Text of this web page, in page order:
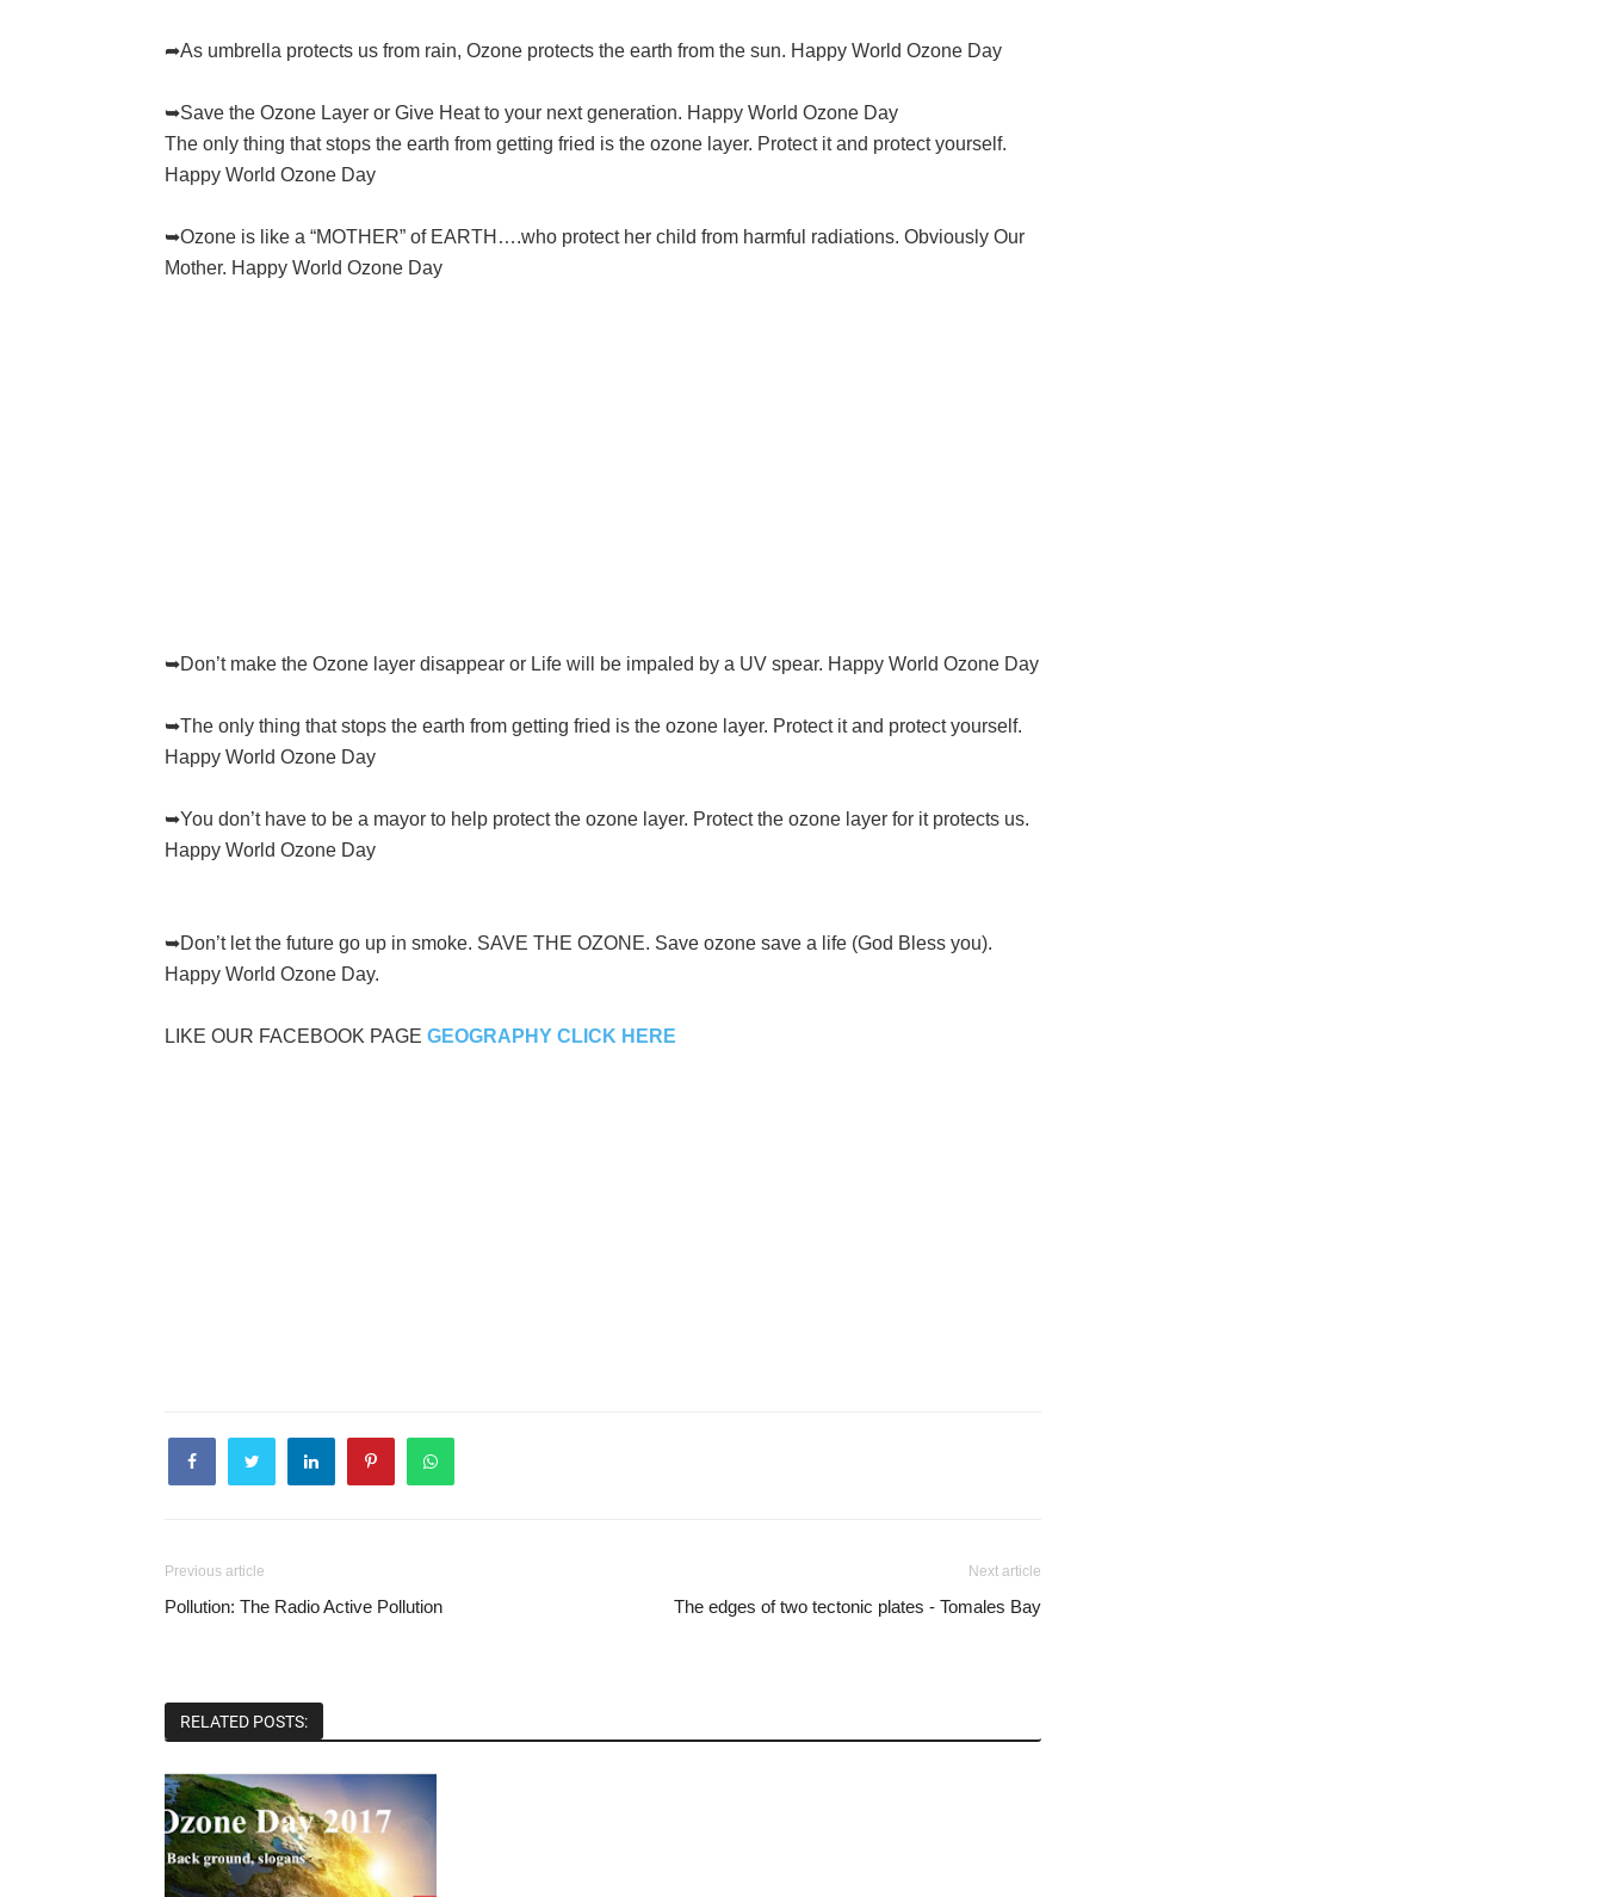
➦As umbrella protects us from rain, Ozone protects the earth from the sun. Happy World Ozone Day
➥Save the Ozone Layer or Give Heat to your next generation. Happy World Ozone Day
The only thing that stops the earth from getting fried is the ozone layer. Protect it and protect yourself.
Happy World Ozone Day
➥Ozone is like a “MOTHER” of EARTH….who protect her child from harmful radiations. Obviously Our
Mother. Happy World Ozone Day
➥Don’t make the Ozone layer disappear or Life will be impaled by a UV spear. Happy World Ozone Day
➥The only thing that stops the earth from getting fried is the ozone layer. Protect it and protect yourself.
Happy World Ozone Day
➥You don’t have to be a mayor to help protect the ozone layer. Protect the ozone layer for it protects us.
Happy World Ozone Day
➥Don’t let the future go up in smoke. SAVE THE OZONE. Save ozone save a life (God Bless you).
Happy World Ozone Day.
LIKE OUR FACEBOOK PAGE GEOGRAPHY CLICK HERE
Previous article
Pollution: The Radio Active Pollution
Next article
The edges of two tectonic plates - Tomales Bay
RELATED POSTS: